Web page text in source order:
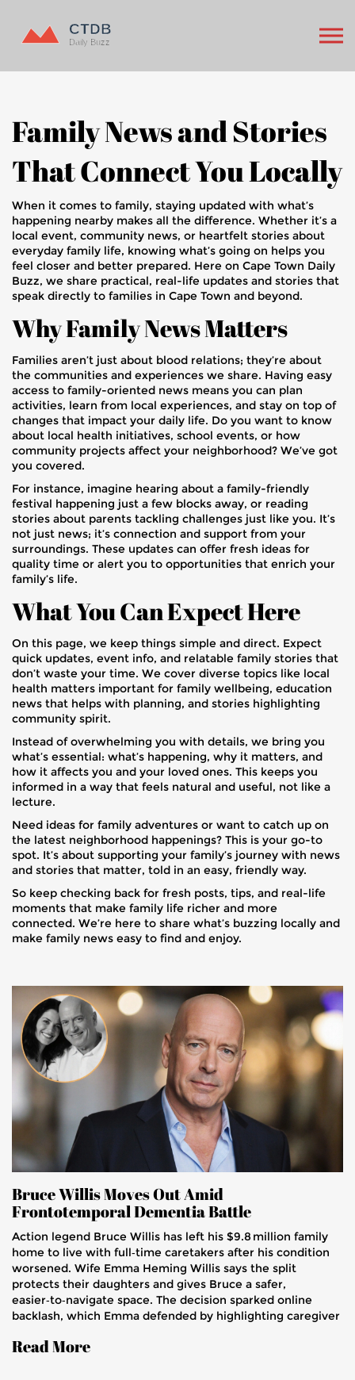
Family News and Stories
That Connect You Locally
When it comes to family, staying updated with what’s
happening nearby makes all the difference. Whether it’s a
local event, community news, or heartfelt stories about
everyday family life, knowing what’s going on helps you
feel closer and better prepared. Here on Cape Town Daily
Buzz, we share practical, real-life updates and stories that
speak directly to families in Cape Town and beyond.
Why Family News Matters
Families aren’t just about blood relations; they’re about
the communities and experiences we share. Having easy
access to family-oriented news means you can plan
activities, learn from local experiences, and stay on top of
changes that impact your daily life. Do you want to know
about local health initiatives, school events, or how
community projects affect your neighborhood? We’ve got
you covered.
For instance, imagine hearing about a family-friendly
festival happening just a few blocks away, or reading
stories about parents tackling challenges just like you. It’s
not just news; it’s connection and support from your
surroundings. These updates can offer fresh ideas for
quality time or alert you to opportunities that enrich your
family’s life.
What You Can Expect Here
On this page, we keep things simple and direct. Expect
quick updates, event info, and relatable family stories that
don’t waste your time. We cover diverse topics like local
health matters important for family wellbeing, education
news that helps with planning, and stories highlighting
community spirit.
Instead of overwhelming you with details, we bring you
what’s essential: what’s happening, why it matters, and
how it affects you and your loved ones. This keeps you
informed in a way that feels natural and useful, not like a
lecture.
Need ideas for family adventures or want to catch up on
the latest neighborhood happenings? This is your go-to
spot. It’s about supporting your family’s journey with news
and stories that matter, told in an easy, friendly way.
So keep checking back for fresh posts, tips, and real-life
moments that make family life richer and more
connected. We’re here to share what’s buzzing locally and
make family news easy to find and enjoy.
Bruce Willis Moves Out Amid
Frontotemporal Dementia Battle
Action legend Bruce Willis has left his $9.8 million family
home to live with full‑time caretakers after his condition
worsened. Wife Emma Heming Willis says the split
protects their daughters and gives Bruce a safer,
easier‑to‑navigate space. The decision sparked online
backlash, which Emma defended by highlighting caregiver
brain disease.
Read More